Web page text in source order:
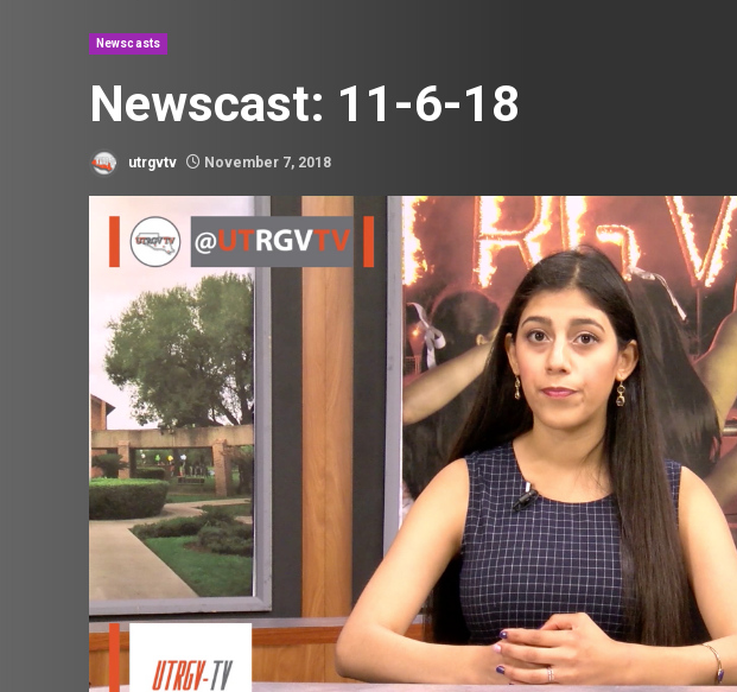
Newscasts
Newscast: 11-6-18
utrgvtv November 7, 2018